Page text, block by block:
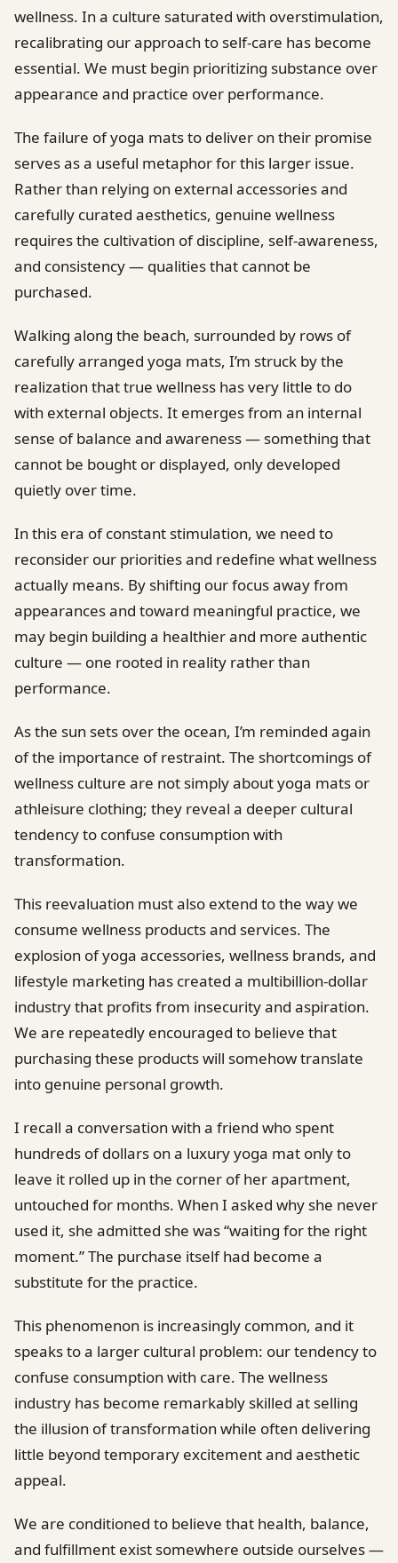
wellness. In a culture saturated with overstimulation,
recalibrating our approach to self-care has become
essential. We must begin prioritizing substance over
appearance and practice over performance.
The failure of yoga mats to deliver on their promise
serves as a useful metaphor for this larger issue.
Rather than relying on external accessories and
carefully curated aesthetics, genuine wellness
requires the cultivation of discipline, self-awareness,
and consistency — qualities that cannot be
purchased.
Walking along the beach, surrounded by rows of
carefully arranged yoga mats, I’m struck by the
realization that true wellness has very little to do
with external objects. It emerges from an internal
sense of balance and awareness — something that
cannot be bought or displayed, only developed
quietly over time.
In this era of constant stimulation, we need to
reconsider our priorities and redefine what wellness
actually means. By shifting our focus away from
appearances and toward meaningful practice, we
may begin building a healthier and more authentic
culture — one rooted in reality rather than
performance.
As the sun sets over the ocean, I’m reminded again
of the importance of restraint. The shortcomings of
wellness culture are not simply about yoga mats or
athleisure clothing; they reveal a deeper cultural
tendency to confuse consumption with
transformation.
This reevaluation must also extend to the way we
consume wellness products and services. The
explosion of yoga accessories, wellness brands, and
lifestyle marketing has created a multibillion-dollar
industry that profits from insecurity and aspiration.
We are repeatedly encouraged to believe that
purchasing these products will somehow translate
into genuine personal growth.
I recall a conversation with a friend who spent
hundreds of dollars on a luxury yoga mat only to
leave it rolled up in the corner of her apartment,
untouched for months. When I asked why she never
used it, she admitted she was “waiting for the right
moment.” The purchase itself had become a
substitute for the practice.
This phenomenon is increasingly common, and it
speaks to a larger cultural problem: our tendency to
confuse consumption with care. The wellness
industry has become remarkably skilled at selling
the illusion of transformation while often delivering
little beyond temporary excitement and aesthetic
appeal.
We are conditioned to believe that health, balance,
and fulfillment exist somewhere outside ourselves —